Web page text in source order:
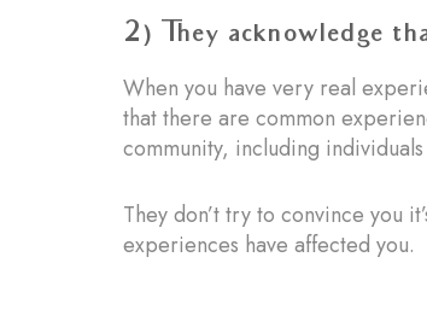
2) They acknowledge
When you have very real
that there are common
community, including
They don’t try to convince you
experiences have affected you.